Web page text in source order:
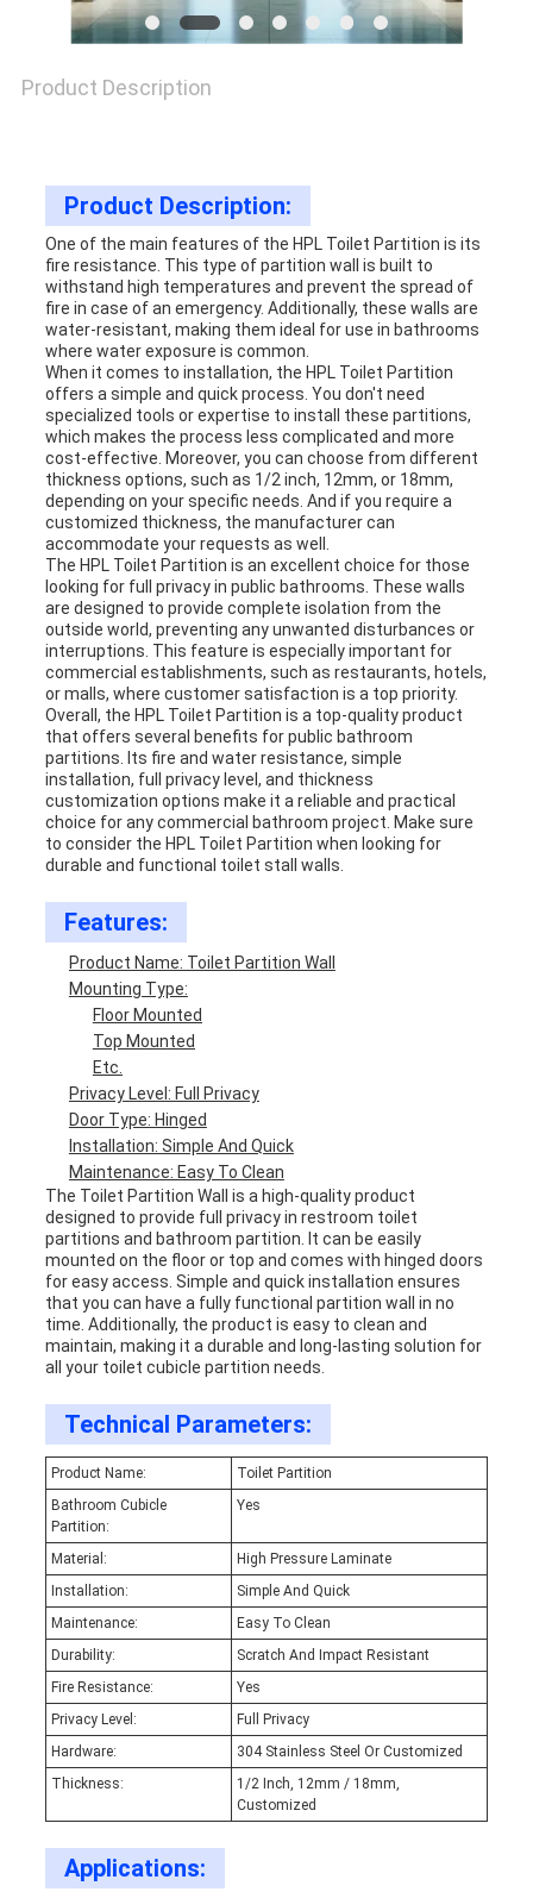
Product Description
Product Description:
One of the main features of the HPL Toilet Partition is its
fire resistance. This type of partition wall is built to
withstand high temperatures and prevent the spread of
fire in case of an emergency. Additionally, these walls are
water-resistant, making them ideal for use in bathrooms
where water exposure is common.
When it comes to installation, the HPL Toilet Partition
offers a simple and quick process. You don't need
specialized tools or expertise to install these partitions,
which makes the process less complicated and more
cost-effective. Moreover, you can choose from different
thickness options, such as 1/2 inch, 12mm, or 18mm,
depending on your specific needs. And if you require a
customized thickness, the manufacturer can
accommodate your requests as well.
The HPL Toilet Partition is an excellent choice for those
looking for full privacy in public bathrooms. These walls
are designed to provide complete isolation from the
outside world, preventing any unwanted disturbances or
interruptions. This feature is especially important for
commercial establishments, such as restaurants, hotels,
or malls, where customer satisfaction is a top priority.
Overall, the HPL Toilet Partition is a top-quality product
that offers several benefits for public bathroom
partitions. Its fire and water resistance, simple
installation, full privacy level, and thickness
customization options make it a reliable and practical
choice for any commercial bathroom project. Make sure
to consider the HPL Toilet Partition when looking for
durable and functional toilet stall walls.
Features:
Product Name: Toilet Partition Wall
Mounting Type:
Floor Mounted
Top Mounted
Etc.
Privacy Level: Full Privacy
Door Type: Hinged
Installation: Simple And Quick
Maintenance: Easy To Clean
The Toilet Partition Wall is a high-quality product
designed to provide full privacy in restroom toilet
partitions and bathroom partition. It can be easily
mounted on the floor or top and comes with hinged doors
for easy access. Simple and quick installation ensures
that you can have a fully functional partition wall in no
time. Additionally, the product is easy to clean and
maintain, making it a durable and long-lasting solution for
all your toilet cubicle partition needs.
Technical Parameters:
Product Name:
Toilet Partition
Bathroom Cubicle
Partition:
Yes
Material:
High Pressure Laminate
Installation:
Simple And Quick
Maintenance:
Easy To Clean
Durability:
Scratch And Impact Resistant
Fire Resistance:
Yes
Privacy Level:
Full Privacy
Hardware:
304 Stainless Steel Or Customized
Thickness:
1/2 Inch, 12mm / 18mm,
Customized
Applications: